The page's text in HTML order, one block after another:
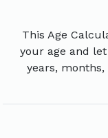
This Age
your age and
years,